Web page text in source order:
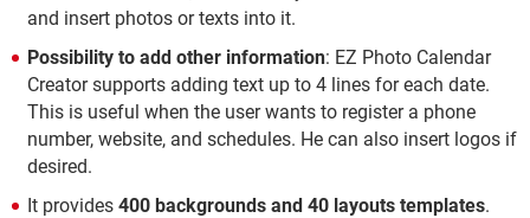
and insert photos or texts into it.
Possibility to add other information: EZ Photo Calendar
Creator supports adding text up to 4 lines for each date.
This is useful when the user wants to register a phone
number, website, and schedules. He can also insert logos if
desired.
It provides 400 backgrounds and 40 layouts templates.